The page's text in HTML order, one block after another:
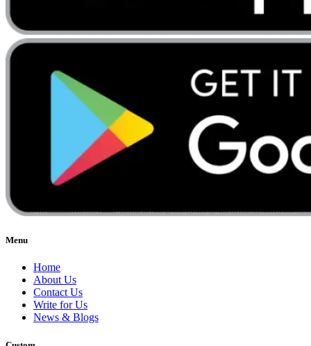
Menu
Home
About Us
Contact Us
Write for Us
News & Blogs